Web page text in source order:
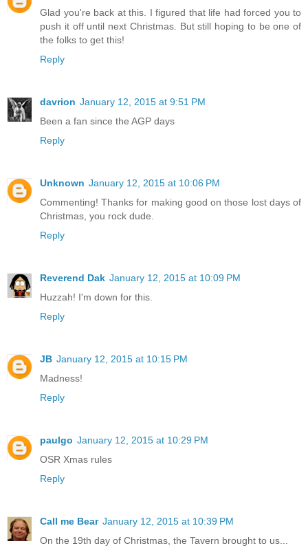
Glad you're back at this. I figured that life had forced you to
push it off until next Christmas. But still hoping to be one of
the folks to get this!
Reply
davrion January 12, 2015 at 9:51 PM
Been a fan since the AGP days
Reply
Unknown January 12, 2015 at 10:06 PM
Commenting! Thanks for making good on those lost days of
Christmas, you rock dude.
Reply
Reverend Dak January 12, 2015 at 10:09 PM
Huzzah! I'm down for this.
Reply
JB January 12, 2015 at 10:15 PM
Madness!
Reply
paulgo January 12, 2015 at 10:29 PM
OSR Xmas rules
Reply
Call me Bear January 12, 2015 at 10:39 PM
On the 19th day of Christmas, the Tavern brought to us...